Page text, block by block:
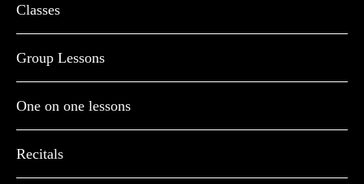
Classes
Group Lessons
One on one lessons
Recitals